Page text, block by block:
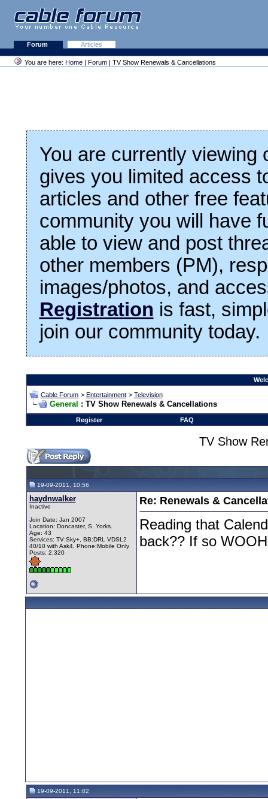
Forum Articles
You are here: Home | Forum | TV Show Renewals & Cancellations
You are currently viewing
gives you limited access
articles and other free
community you will have
able to view and post
other members (PM),
images/photos, and
Registration is fast,
join our community today.
Cable Forum > Entertainment > Television
General : TV Show Renewals & Cancellations
Register FAQ
TV Show
19-09-2011, 10:56
haydnwalker
Inactive
Join Date: Jan 2007
Location: Doncaster, S. Yorks.
Age: 43
Services: TV:Sky+, BB:DRL VDSL2
40/10 with Ask4, Phone:Mobile Only
Posts: 2,320
Re: Renewals &
Reading that
back?? If so
19-09-2011, 11:02